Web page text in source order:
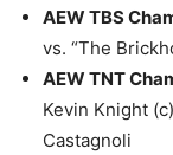
AEW TBS
vs. “The
AEW TNT
Kevin Knight
Castagnoli